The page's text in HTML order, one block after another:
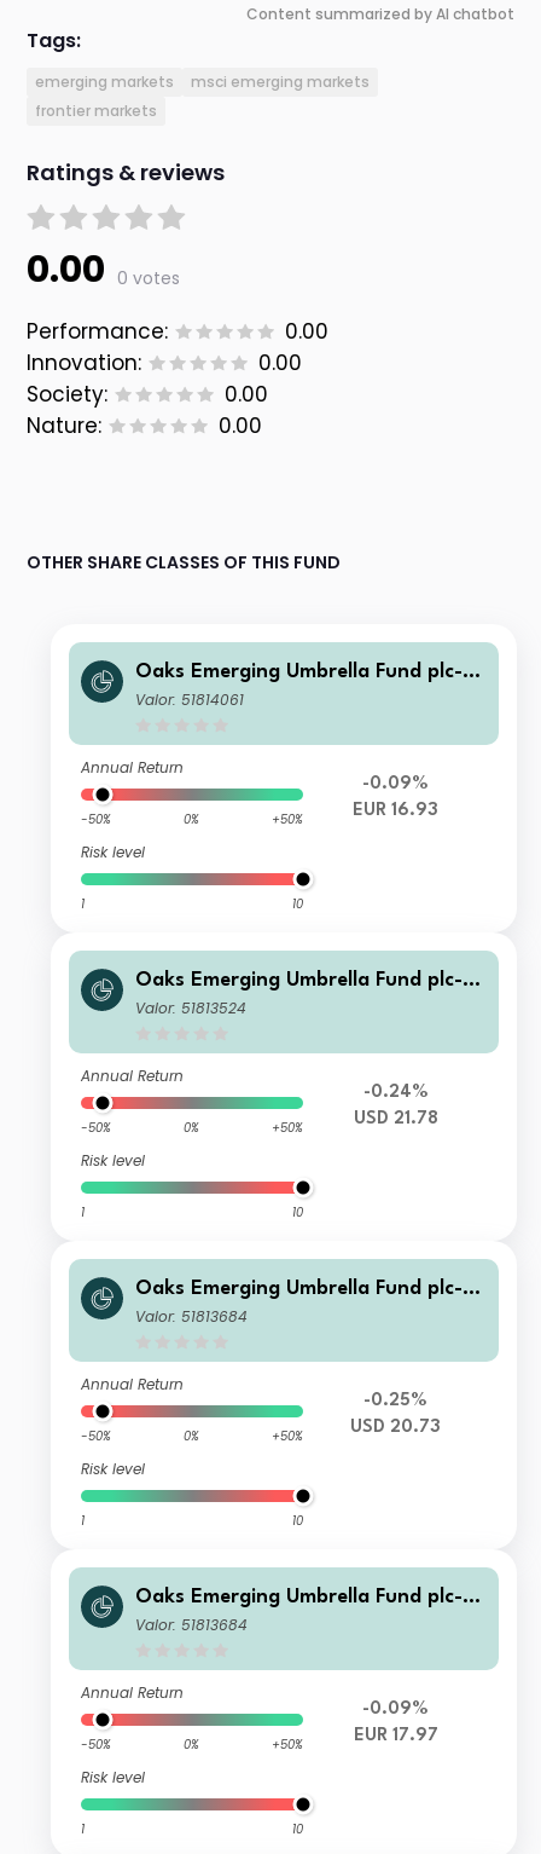
Content summarized by AI chatbot
Tags:
emerging markets
msci emerging markets
frontier markets
Ratings & reviews
0.00 0 votes
Performance:
0.00
Innovation:
0.00
Society:
0.00
Nature:
0.00
OTHER SHARE CLASSES OF THIS FUND
Oaks Emerging Umbrella Fund plc- Fi
era Oaks EM Select Fund Class D EU
Valor: 51814061
Annual Return
-50% 0% +50%
Risk level
1 10
-0.09%
EUR 16.93
Oaks Emerging Umbrella Fund plc- Fi
era Oaks EM Select Fund Class C Ac
Valor: 51813524
Annual Return
-50% 0% +50%
Risk level
1 10
-0.24%
USD 21.78
Oaks Emerging Umbrella Fund plc- Fi
era Oaks EM Select Fund Class C Ac
Valor: 51813684
Annual Return
-50% 0% +50%
Risk level
1 10
-0.25%
USD 20.73
Oaks Emerging Umbrella Fund plc- Fi
era Oaks EM Select Fund Class C Ac
Valor: 51813684
Annual Return
-50% 0% +50%
Risk level
1 10
-0.09%
EUR 17.97